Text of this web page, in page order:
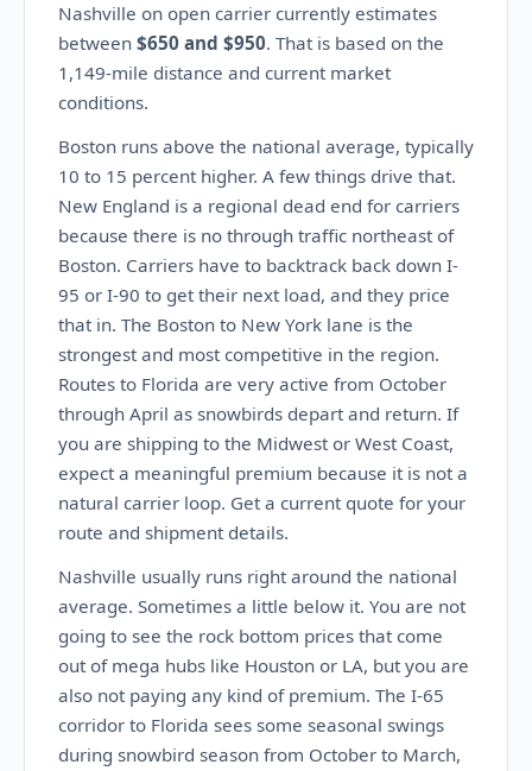
Nashville on open carrier currently estimates
between $650 and $950. That is based on the
1,149-mile distance and current market
conditions.
Boston runs above the national average, typically
10 to 15 percent higher. A few things drive that.
New England is a regional dead end for carriers
because there is no through traffic northeast of
Boston. Carriers have to backtrack back down I-
95 or I-90 to get their next load, and they price
that in. The Boston to New York lane is the
strongest and most competitive in the region.
Routes to Florida are very active from October
through April as snowbirds depart and return. If
you are shipping to the Midwest or West Coast,
expect a meaningful premium because it is not a
natural carrier loop. Get a current quote for your
route and shipment details.
Nashville usually runs right around the national
average. Sometimes a little below it. You are not
going to see the rock bottom prices that come
out of mega hubs like Houston or LA, but you are
also not paying any kind of premium. The I-65
corridor to Florida sees some seasonal swings
during snowbird season from October to March,